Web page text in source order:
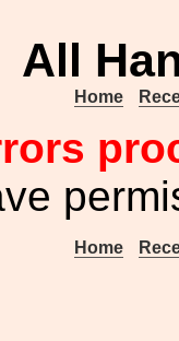
All
Home
Home